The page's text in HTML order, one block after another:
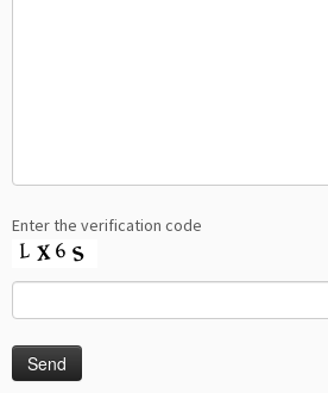
Enter the verification code